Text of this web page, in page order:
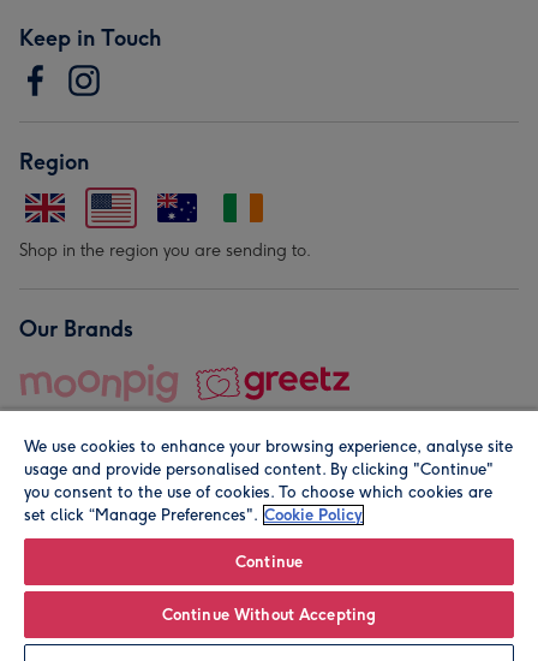
Personalise
Keep in Touch
Region
Shop in the region you are sending to.
Our Brands
© Moonpig.com Limited 2026. Registered company address is
We use cookies to enhance your browsing experience, analyse site
usage and provide personalised content. By clicking "Continue"
you consent to the use of cookies. To choose which cookies are
set click “Manage Preferences". Cookie Policy
Continue
Continue Without Accepting